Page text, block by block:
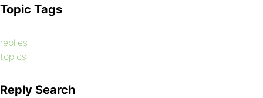
Topic Tags
replies
topics
Reply Search